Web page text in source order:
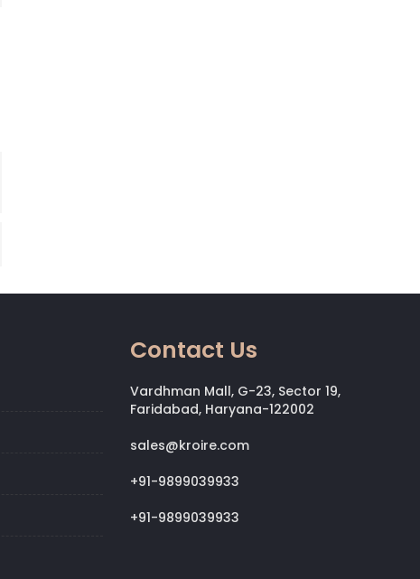
Contact Us
Vardhman Mall, G-23, Sector 19,
Faridabad, Haryana-122002
sales@kroire.com
+91-9899039933
+91-9899039933